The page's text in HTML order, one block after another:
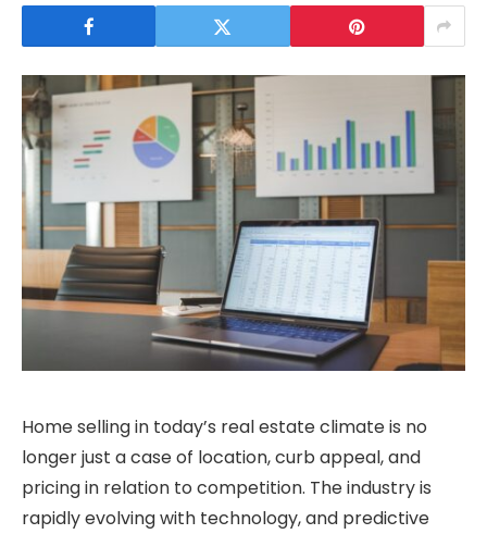
Home selling in today’s real estate climate is no
longer just a case of location, curb appeal, and
pricing in relation to competition. The industry is
rapidly evolving with technology, and predictive